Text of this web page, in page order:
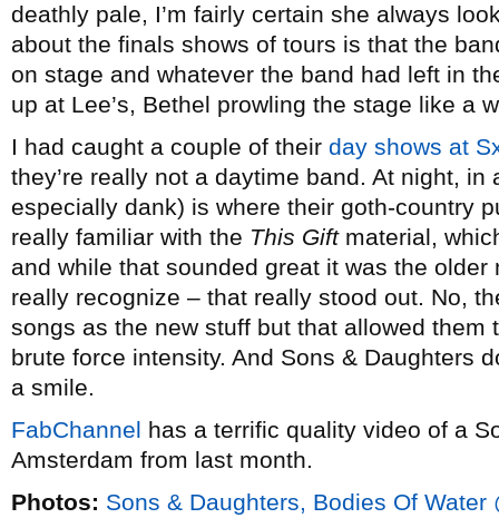
deathly pale, I’m fairly certain she always
about the finals shows of tours is that the
on stage and whatever the band had left in
up at Lee’s, Bethel prowling the stage like a
I had caught a couple of their day shows at
they’re really not a daytime band. At night, in
especially dank) is where their goth-country
really familiar with the This Giftmaterial,
and while that sounded great it was the older
really recognize – that really stood out. No,
songs as the new stuff but that allowed them
brute force intensity. And Sons & Daughters
a smile.
FabChannel has a terrific quality video of a
Amsterdam from last month.
Photos: Sons & Daughters, Bodies Of Water